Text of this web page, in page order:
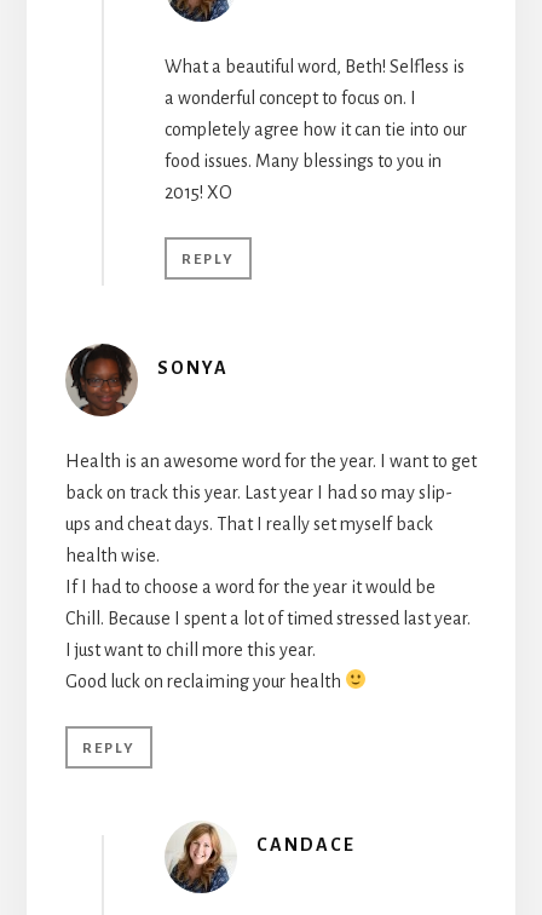
What a beautiful word, Beth! Selfless is
a wonderful concept to focus on. I
completely agree how it can tie into our
food issues. Many blessings to you in
2015! XO
REPLY
SONYA
Health is an awesome word for the year. I want to get
back on track this year. Last year I had so may slip-
ups and cheat days. That I really set myself back
health wise.
If I had to choose a word for the year it would be
Chill. Because I spent a lot of timed stressed last year.
I just want to chill more this year.
Good luck on reclaiming your health
REPLY
CANDACE